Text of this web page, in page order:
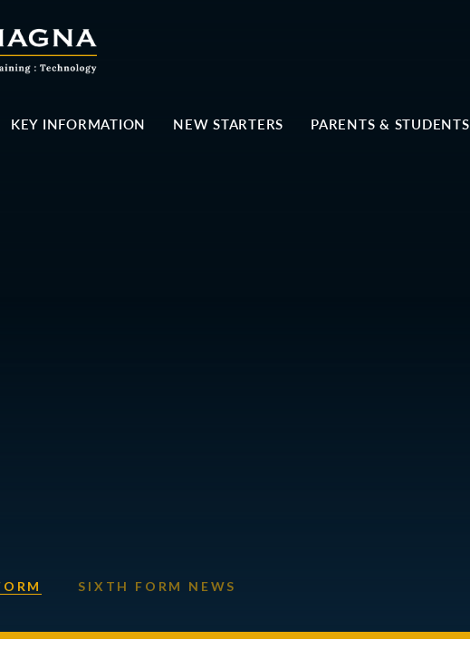
KEY INFORMATION NEW STARTERS PARENTS & STUDENTS
SIXTH FORM NEWS